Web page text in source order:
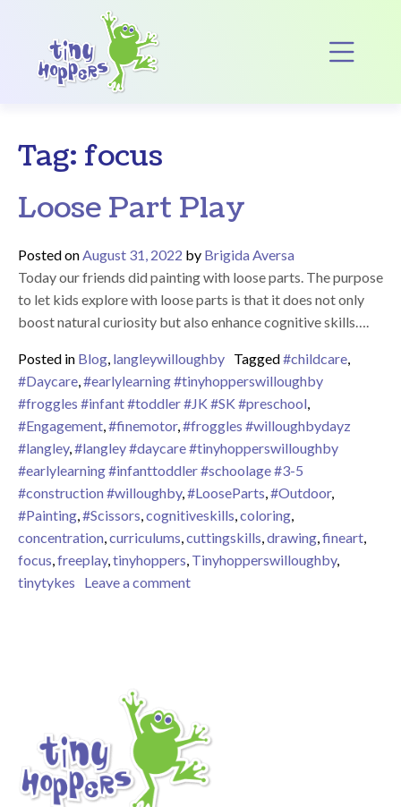
Main Navigation
Tag: focus
Loose Part Play
Posted onAugust 31, 2022 by Brigida Aversa
Today our friends did painting with loose parts. The purpose
to let kids explore with loose parts is that it does not only
boost natural curiosity but also enhance cognitive skills….
Posted in Blog, langleywilloughby Tagged#childcare,
#Daycare,#earlylearning #tinyhopperswilloughby
#froggles #infant #toddler #JK #SK #preschool,
#Engagement,#finemotor,#froggles #willoughbydayz
#langley,#langley #daycare #tinyhopperswilloughby
#earlylearning #infanttoddler #schoolage #3-5
#construction #willoughby,#LooseParts,#Outdoor,
#Painting,#Scissors,cognitiveskills,coloring,
concentration,curriculums,cuttingskills,drawing,fineart,
focus,freeplay,tinyhoppers, Tinyhopperswilloughby,
tinytykes
Leave a commenton Loose Part Play